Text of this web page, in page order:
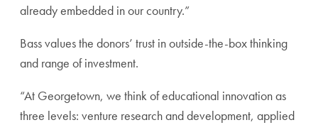
already embedded in our country.”
Bass values the donors’ trust in outside-the-box thinking
and range of investment.
“At Georgetown, we think of educational innovation as
three levels: venture research and development, applied